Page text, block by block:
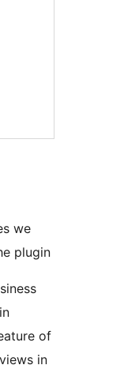
we
plugin
of
in